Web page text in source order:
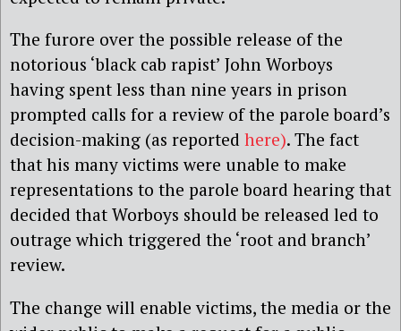
The furore over the possible release of the
notorious ‘black cab rapist’ John Worboys
having spent less than nine years in prison
prompted calls for a review of the parole board’s
decision-making (as reported here). The fact
that his many victims were unable to make
representations to the parole board hearing that
decided that Worboys should be released led to
outrage which triggered the ‘root and branch’
review.
The change will enable victims, the media or the